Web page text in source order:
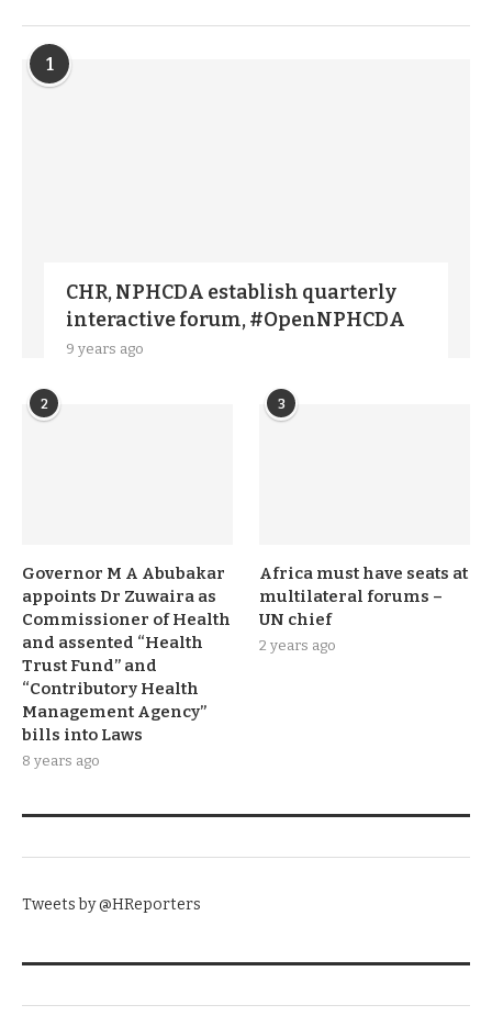
1
CHR, NPHCDA establish quarterly
interactive forum, #OpenNPHCDA
9 years ago
2
Governor M A Abubakar
appoints Dr Zuwaira as
Commissioner of Health
and assented “Health
Trust Fund” and
“Contributory Health
Management Agency”
bills into Laws
8 years ago
3
Africa must have seats at
multilateral forums –
UN chief
2 years ago
Tweets by @HReporters